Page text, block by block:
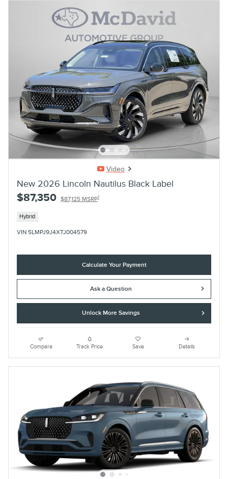
Video
New 2026 Lincoln Nautilus Black Label
$87,350 $87,125 MSRP1
Hybrid
VIN 5LMPJ9J4XTJ004579
Calculate Your Payment
Ask a Question
Unlock More Savings
Compare Track Price Save Details